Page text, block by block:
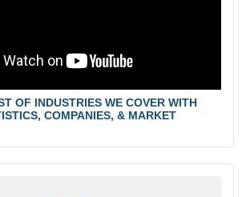
OF INDUSTRIES WE COVER WITH
COMPANIES, & MARKET